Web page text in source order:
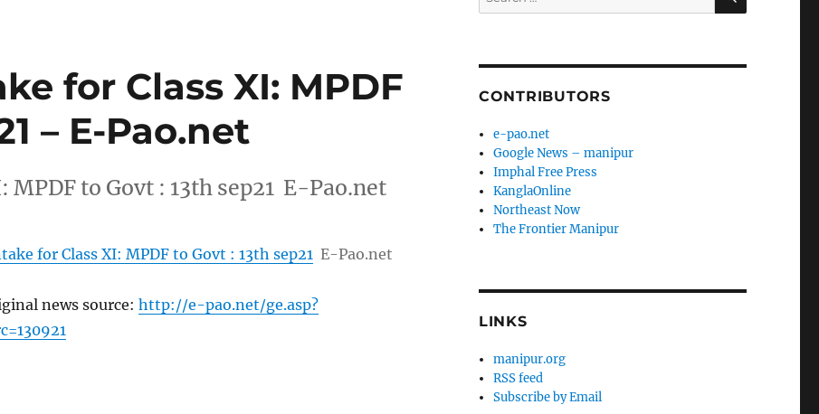
for Class XI: MPDF
– E-Pao.net
to Govt : 13th sep21 E-Pao.net
for Class XI: MPDF to Govt : 13th sep21 E-Pao.net
news source: http://e-pao.net/ge.asp?
for:
CONTRIBUTORS
e-pao.net
Google News – manipur
Imphal Free Press
KanglaOnline
Northeast Now
The Frontier Manipur
LINKS
manipur.org
RSS feed
Subscribe by Email